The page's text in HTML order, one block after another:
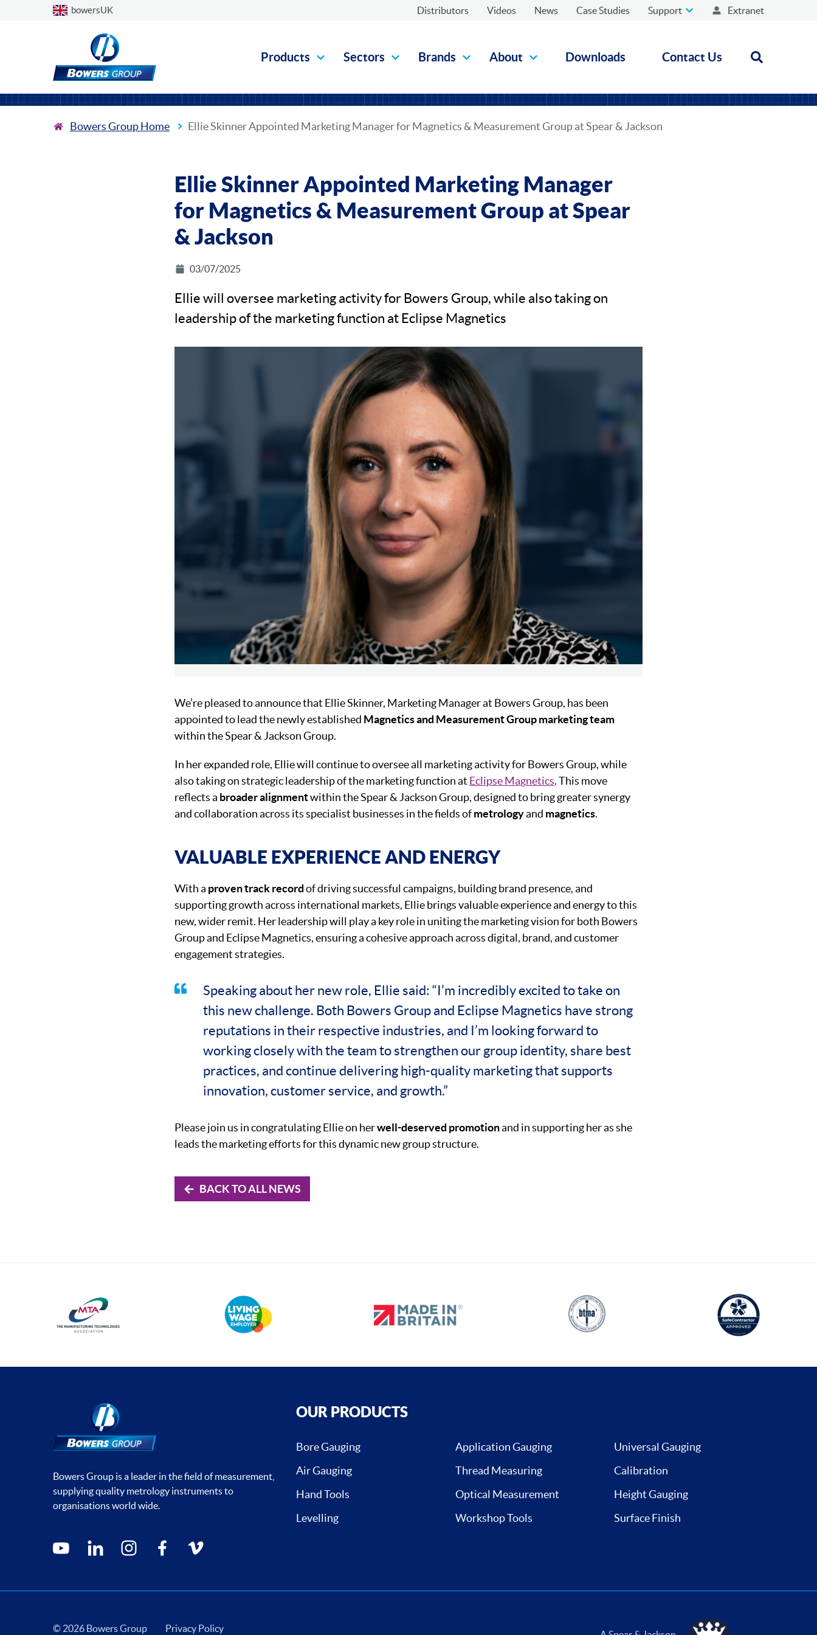
Choose a country
bowersUK Distributors Videos News Case Studies Support Extranet
Products Sectors Brands About Downloads Contact Us Open
Bowers Group Home Ellie Skinner Appointed Marketing Manager for Magnetics & Measurement Group at Spear & Jackson
Ellie Skinner Appointed Marketing Manager
for Magnetics & Measurement Group at Spear
& Jackson
03/07/2025
Ellie will oversee marketing activity for Bowers Group, while also taking on
leadership of the marketing function at Eclipse Magnetics
We’re pleased to announce that Ellie Skinner, Marketing Manager at Bowers Group, has been
appointed to lead the newly established Magnetics and Measurement Group marketing team
within the Spear & Jackson Group.
In her expanded role, Ellie will continue to oversee all marketing activity for Bowers Group, while
also taking on strategic leadership of the marketing function at Eclipse Magnetics. This move
reflects a broader alignmentwithin the Spear & Jackson Group, designed to bring greater synergy
and collaboration across its specialist businesses in the fields ofmetrologyand magnetics.
VALUABLE EXPERIENCE AND ENERGY
With a proven track recordof driving successful campaigns, building brand presence, and
supporting growth across international markets, Ellie brings valuable experience and energy to this
new, wider remit. Her leadership will play a key role in uniting the marketing vision for both Bowers
Group and Eclipse Magnetics, ensuring a cohesive approach across digital, brand, and customer
engagement strategies.
Speaking about her new role, Ellie said: “I’m incredibly excited to take on
this new challenge. Both Bowers Group and Eclipse Magnetics have strong
reputations in their respective industries, and I’m looking forward to
working closely with the team to strengthen our group identity, share best
practices, and continue delivering high-quality marketing that supports
innovation, customer service, and growth.”
Please join us in congratulating Ellie on herwell-deserved promotionand in supporting her as she
leads the marketing efforts for this dynamic new group structure.
BACK TO ALL NEWS
Bowers Group is a leader in the field of measurement,
supplying quality metrology instruments to
organisations world wide.
Social media contacts
youtube linkedin instagramfacebookvimeo
OUR PRODUCTS
Bore Gauging Application Gauging
Universal Gauging
Air Gauging
Thread Measuring
Calibration
Hand Tools
Optical Measurement
Height Gauging
Levelling
Workshop Tools Surface Finish
© 2026 Bowers Group Privacy Policy